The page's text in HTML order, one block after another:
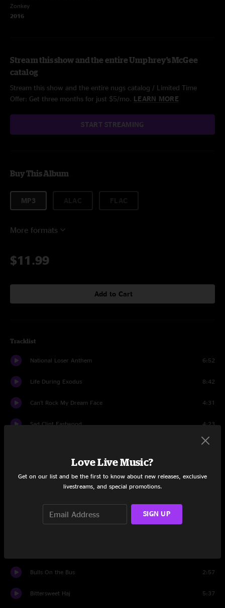
Zonkey
2016
Stream this show and the entire Umphrey's McGee
catalog
Stream this show and the entire nugs catalog / Limited Time
Offer: Get three months for just $5/mo. LEARN MORE
START STREAMING
Buy This Album
MP3
More formats
$11.99
Add to Cart
Tracklist
National Loser Anthem 6:52
Life During Exodus 8:42
Can't Rock My Dream Face 4:31
Sad Clint Eastwood 4:23
5:12
Ace Of Long Nights
Sweet Sunglasses
Bulls On the Bus 2:57
Bittersweet Haj 5:37
Love Live Music?
Get on our list and be the first to know about new releases, exclusive
livestreams, and special promotions.
SIGN UP